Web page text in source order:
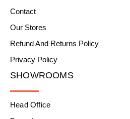
Contact
Our Stores
Refund And Returns Policy
Privacy Policy
SHOWROOMS
Head Office